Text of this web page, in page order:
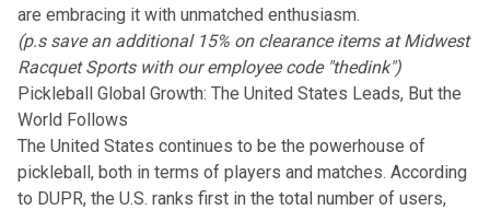
are embracing it with unmatched enthusiasm.
(p.s save an additional 15% on clearance items atMidwest
Racquet Sportswith our employee code "thedink")
Pickleball Global Growth: The United States Leads, But the
World Follows
The United States continues to be the powerhouse of
pickleball, both in terms of players and matches. According
to DUPR, the U.S. ranks first in the total number of users,